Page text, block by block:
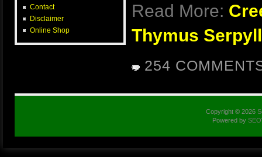
Contact
Disclaimer
Online Shop
Read More:
Thymus
254
Copyright © 2026
Powered by